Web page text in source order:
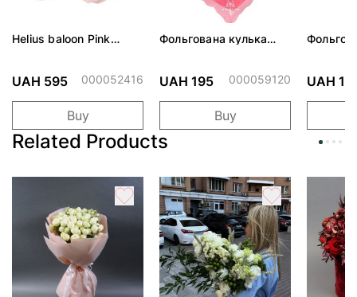
Helius baloon Pink
UAH 595 000052416
Buy
Фольгована кулька
UAH 195 000059120
Buy
UAH
Related Products